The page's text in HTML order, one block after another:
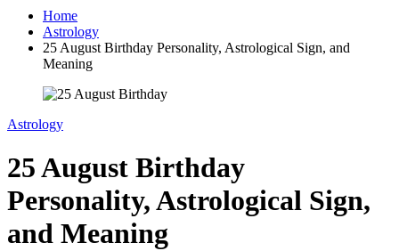
Home
Astrology
25 August Birthday Personality, Astrological Sign, and
Meaning
Astrology
25 August Birthday
Personality, Astrological Sign,
and Meaning